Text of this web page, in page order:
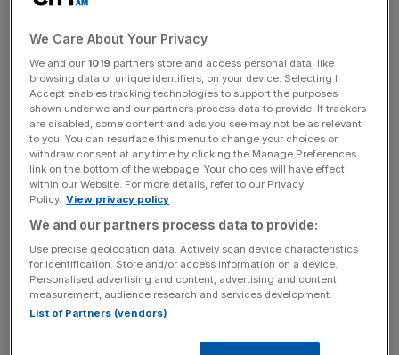
liquidate in 2024 after it was unable to reach a
restructuring deal with creditors.
News Updates
Stay ahead with our three daily briefings delivering all the
key market moves, top business and political stories, and
incisive analysis straight to your inbox.
The fine, revealed on Thursday, marks the first time in
Hong Kong history that auditors of a defunct company
We Care About Your Privacy
We and our 1019 partners store and access personal data, like
browsing data or unique identifiers, on your device. Selecting I
Accept enables tracking technologies to support the purposes
shown under we and our partners process data to provide. If trackers
are disabled, some content and ads you see may not be as relevant
to you. You can resurface this menu to change your choices or
withdraw consent at any time by clicking the Manage Preferences
link on the bottom of the webpage. Your choices will have effect
within our Website. For more details, refer to our Privacy
Policy. View privacy policy
We and our partners process data to provide:
Use precise geolocation data. Actively scan device characteristics
for identification. Store and/or access information on a device.
Personalised advertising and content, advertising and content
measurement, audience research and services development.
List of Partners (vendors)